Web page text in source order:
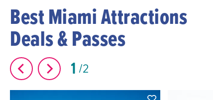
Best Miami Attractions
Deals & Passes
1 2